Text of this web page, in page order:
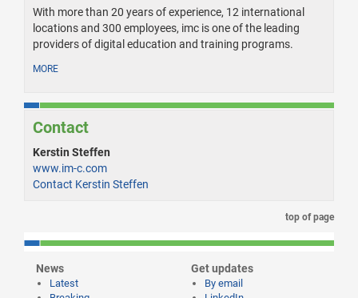
With more than 20 years of experience, 12 international
locations and 300 employees, imc is one of the leading
providers of digital education and training programs.
MORE
Contact
Kerstin Steffen
www.im-c.com
Contact Kerstin Steffen
top of page
News
Latest
Get updates
By email